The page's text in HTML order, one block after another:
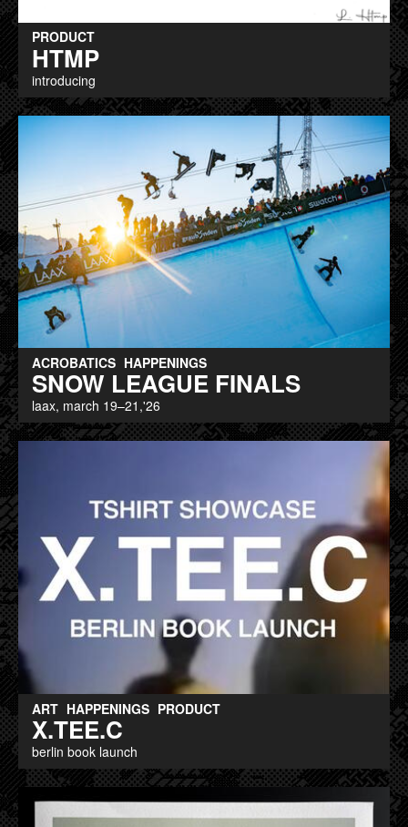
PRODUCT
HTMP
introducing
ACROBATICS HAPPENINGS
SNOW LEAGUE FINALS
laax, march 19–21,'26
ART HAPPENINGS PRODUCT
X.TEE.C
berlin book launch